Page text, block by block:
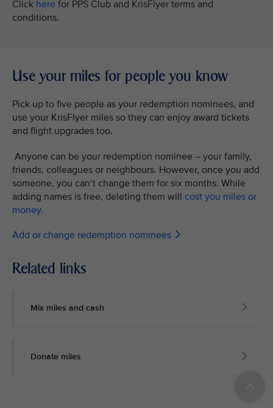
Click here for PPS Club and KrisFlyer terms and
conditions.
Use your miles for people you know
Pick up to five people as your redemption nominees, and
use your KrisFlyer miles so they can enjoy award tickets
and flight upgrades too.
Anyone can be your redemption nominee – your family,
friends, colleagues or neighbours. However, once you add
someone, you can’t change them for six months. While
adding names is free, deleting them will cost you miles or
money.
Add or change redemption nominees
Related links
Mix miles and cash
Donate miles